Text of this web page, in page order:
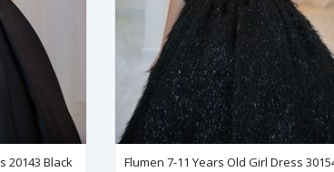
20143 Black